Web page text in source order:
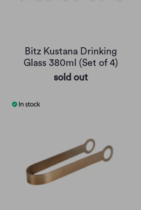
Bitz Kustana Drinking
Glass 380ml (Set of 4)
sold out